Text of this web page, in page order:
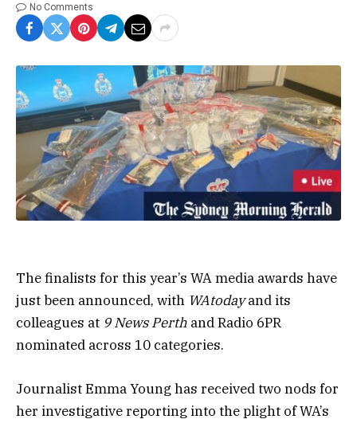
No Comments
The finalists for this year’s WA media awards have
just been announced, with WAtodayand its
colleagues at 9 News Perth and Radio 6PR
nominated across 10 categories.
Journalist Emma Young has received two nods for
her investigative reporting into the plight of WA’s